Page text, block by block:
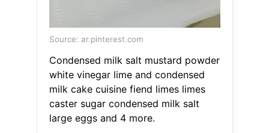
Source: ar.pinterest.com
Condensed milk salt mustard powder
white vinegar lime and condensed
milk cake cuisine fiend limes limes
caster sugar condensed milk salt
large eggs and 4 more.